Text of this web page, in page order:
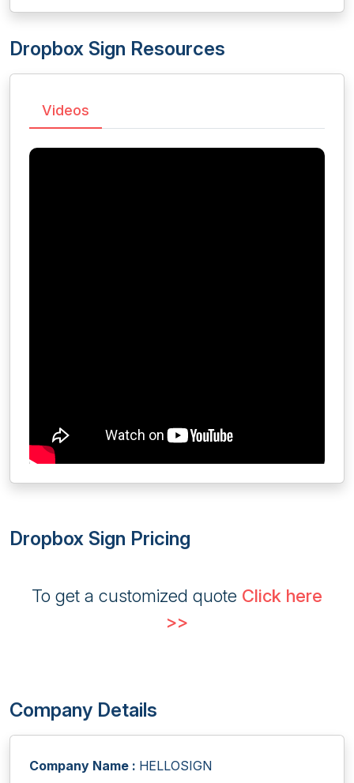
Dropbox Sign Resources
Videos
Dropbox Sign Pricing
To get a customized quote Click here
>>
Company Details
Company Name : HELLOSIGN